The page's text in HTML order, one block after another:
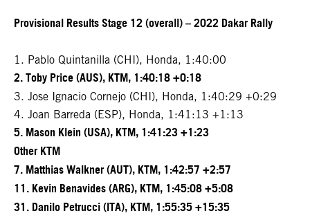
Provisional Results Stage 12 (overall) – 2022 Dakar Rally
1. Pablo Quintanilla (CHI), Honda, 1:40:00
2. Toby Price (AUS), KTM, 1:40:18 +0:18
3. Jose Ignacio Cornejo (CHI), Honda, 1:40:29 +0:29
4. Joan Barreda (ESP), Honda, 1:41:13 +1:13
5. Mason Klein (USA), KTM, 1:41:23 +1:23
Other KTM
7. Matthias Walkner (AUT), KTM, 1:42:57 +2:57
11. Kevin Benavides (ARG), KTM, 1:45:08 +5:08
31. Danilo Petrucci (ITA), KTM, 1:55:35 +15:35